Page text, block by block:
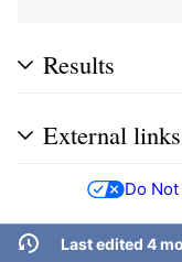
Results
External links
Do
Last edited 4